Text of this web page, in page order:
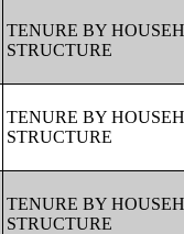
TENURE BY
STRUCTURE
TENURE BY
STRUCTURE
TENURE BY
STRUCTURE